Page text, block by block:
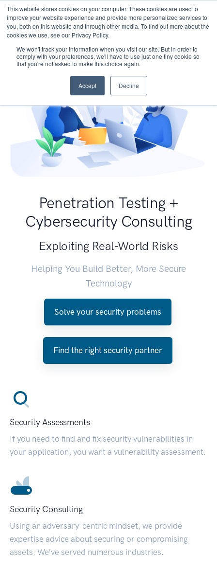
This website stores cookies on your computer. These cookies are used to
improve your website experience and provide more personalized services to
you, both on this website and through other media. To find out more about the
cookies we use, see our Privacy Policy.
We won't track your information when you visit our site. But in order to
comply with your preferences, we'll have to use just one tiny cookie so
that you're not asked to make this choice again.
Accept Decline
Penetration Testing +
Cybersecurity Consulting
Exploiting Real-World Risks
Helping You Build Better, More Secure
Technology
Solve your security problems
Find the right security partner
Security Assessments
If you need to find and fix security vulnerabilities in
your application, you want a vulnerability assessment.
Security Consulting
Using an adversary-centric mindset, we provide
expertise advice about securing or compromising
assets. We’ve served numerous industries.